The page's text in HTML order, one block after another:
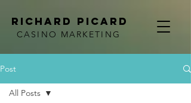
RICHARD PICARD
CASINO MARKETING
Post
All Posts